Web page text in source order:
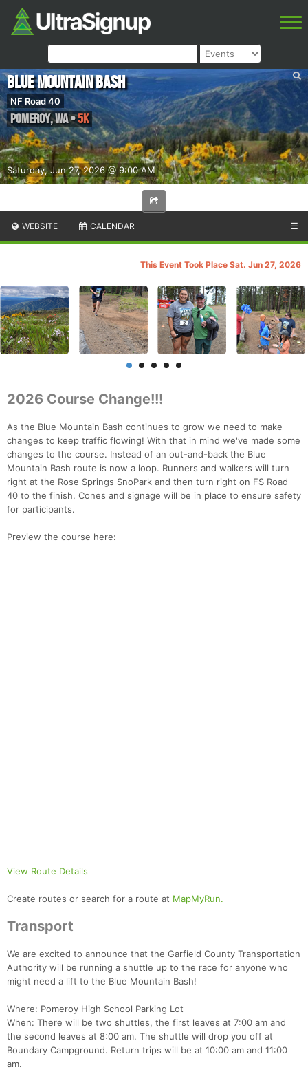
Saturday, Jun 27, 2026 @ 9:00 AM
Blue Mountain Bash
NF Road 40
Pomeroy,WA•5K
WEBSITE CALENDAR ☰
This Event Took Place Sat. Jun 27, 2026
2026 Course Change!!!
As the Blue Mountain Bash continues to grow we need to make
changes to keep traffic flowing! With that in mind we've made some
changes to the course. Instead of an out-and-back the Blue
Mountain Bash route is now a loop. Runners and walkers will turn
right at the Rose Springs SnoPark and then turn right on FS Road
40 to the finish. Cones and signage will be in place to ensure safety
for participants.
Preview the course here:
View Route Details
Create routes or search for a route at MapMyRun.
Transport
We are excited to announce that the Garfield County Transportation
Authority will be running a shuttle up to the race for anyone who
might need a lift to the Blue Mountain Bash!
Where: Pomeroy High School Parking Lot
When: There will be two shuttles, the first leaves at 7:00 am and
the second leaves at 8:00 am. The shuttle will drop you off at
Boundary Campground. Return trips will be at 10:00 am and 11:00
am.